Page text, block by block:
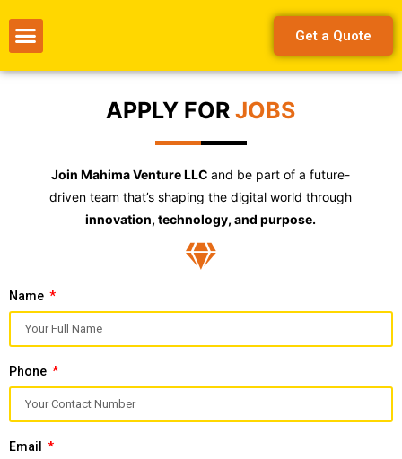
Get a Quote
APPLY FOR JOBS
Join Mahima Venture LLCand be part of a future-
driven team that’s shaping the digital world through
innovation, technology, and purpose.
Name
Phone
Email